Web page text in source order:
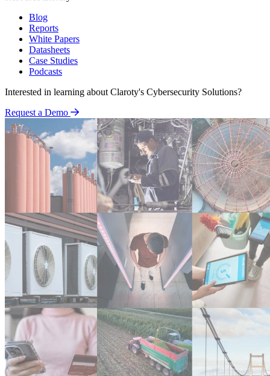
Blog
Reports
White Papers
Datasheets
Case Studies
Podcasts
Interested in learning about Claroty's Cybersecurity Solutions?
Request a Demo